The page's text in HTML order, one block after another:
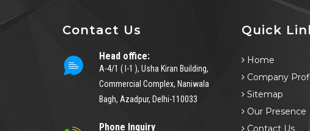
Contact Us
Head office:
A-4/1 ( I-1 ), Usha Kiran Building,
Commercial Complex, Naniwala
Bagh, Azadpur, Delhi-110033
Phone Inquiry
Quick
Home
Company
Sitemap
Our Presence
Contact Us